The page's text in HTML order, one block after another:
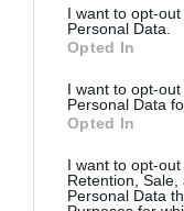
I want to opt-
Personal Data.
Opted In
I want to opt-
Personal Data
Opted In
I want to opt-out
Retention,
Personal Data
Nueva edición de
farmacia: claves para
Récord de